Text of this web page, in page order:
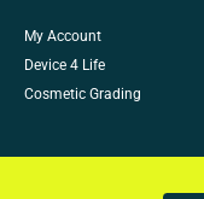
My Account
Device 4 Life
Cosmetic Grading